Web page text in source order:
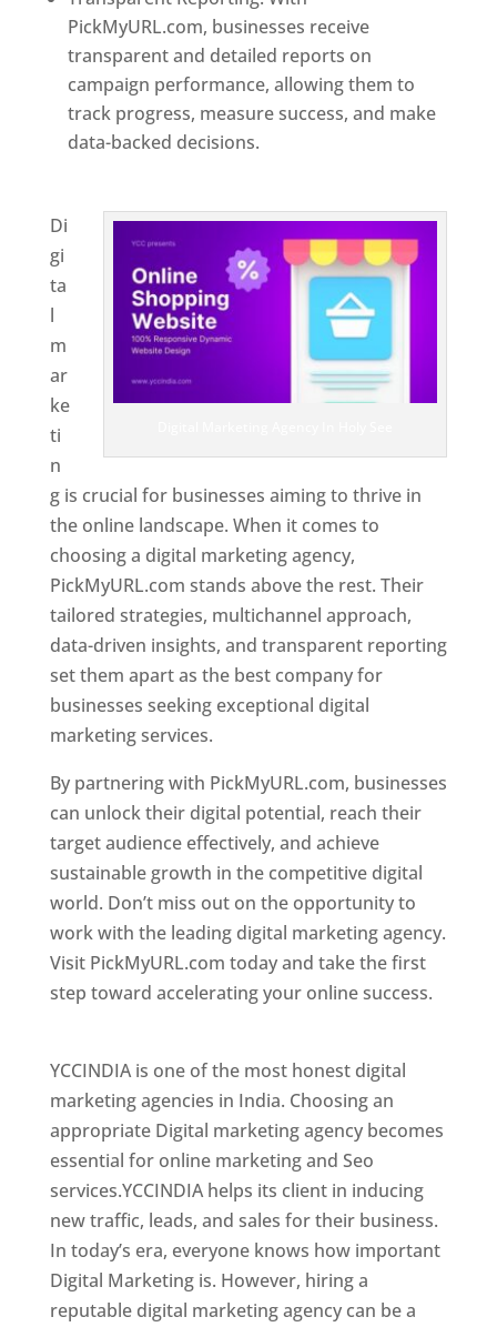
PickMyURL.com, businesses receive
transparent and detailed reports on
campaign performance, allowing them to
track progress, measure success, and make
data-backed decisions.
Di
gi
ta
l
m
ar
ke
ti
n
g is crucial for businesses aiming to thrive in
the online landscape. When it comes to
choosing a digital marketing agency,
PickMyURL.com stands above the rest. Their
tailored strategies, multichannel approach,
data-driven insights, and transparent reporting
set them apart as the best company for
businesses seeking exceptional digital
marketing services.
By partnering with PickMyURL.com, businesses
can unlock their digital potential, reach their
target audience effectively, and achieve
sustainable growth in the competitive digital
world. Don’t miss out on the opportunity to
work with the leading digital marketing agency.
Visit PickMyURL.com today and take the first
step toward accelerating your online success.
YCCINDIA is one of the most honest digital
marketing agencies in India. Choosing an
appropriate Digital marketing agency becomes
essential for online marketing and Seo
services.YCCINDIA helps its client in inducing
new traffic, leads, and sales for their business.
In today’s era, everyone knows how important
Digital Marketing is. However, hiring a
reputable digital marketing agency can be a